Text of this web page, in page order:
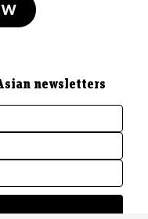
newsletters